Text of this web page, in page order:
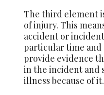
The third element
of injury. This
accident or
particular time and
provide evidence
in the incident and
illness because of it.